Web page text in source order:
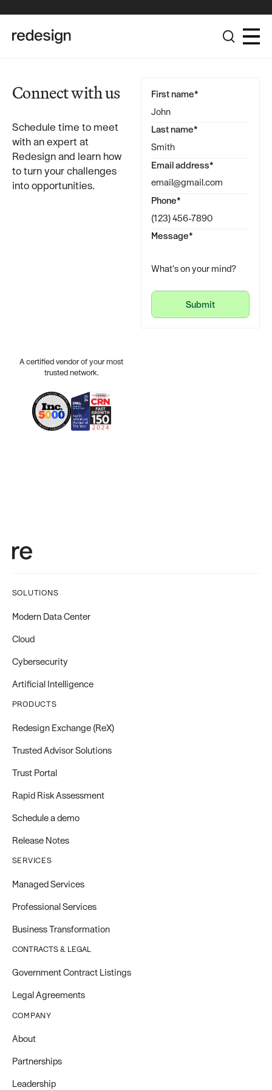
Connect with us
Schedule time to meet
with an expert at
Redesign and learn how
to turn your challenges
into opportunities.
A certified vendor of your most
trusted network.
First name*
Last name*
Email address*
Phone*
Message*
Submit
Submit
SOLUTIONS
Modern Data Center
Cloud
Cybersecurity
Artificial Intelligence
PRODUCTS
Redesign Exchange (ReX)
Trusted Advisor Solutions
Trust Portal
Rapid Risk Assessment
Schedule a demo
Release Notes
SERVICES
Managed Services
Professional Services
Business Transformation
CONTRACTS & LEGAL
Government Contract Listings
Legal Agreements
COMPANY
About
Partnerships
Leadership